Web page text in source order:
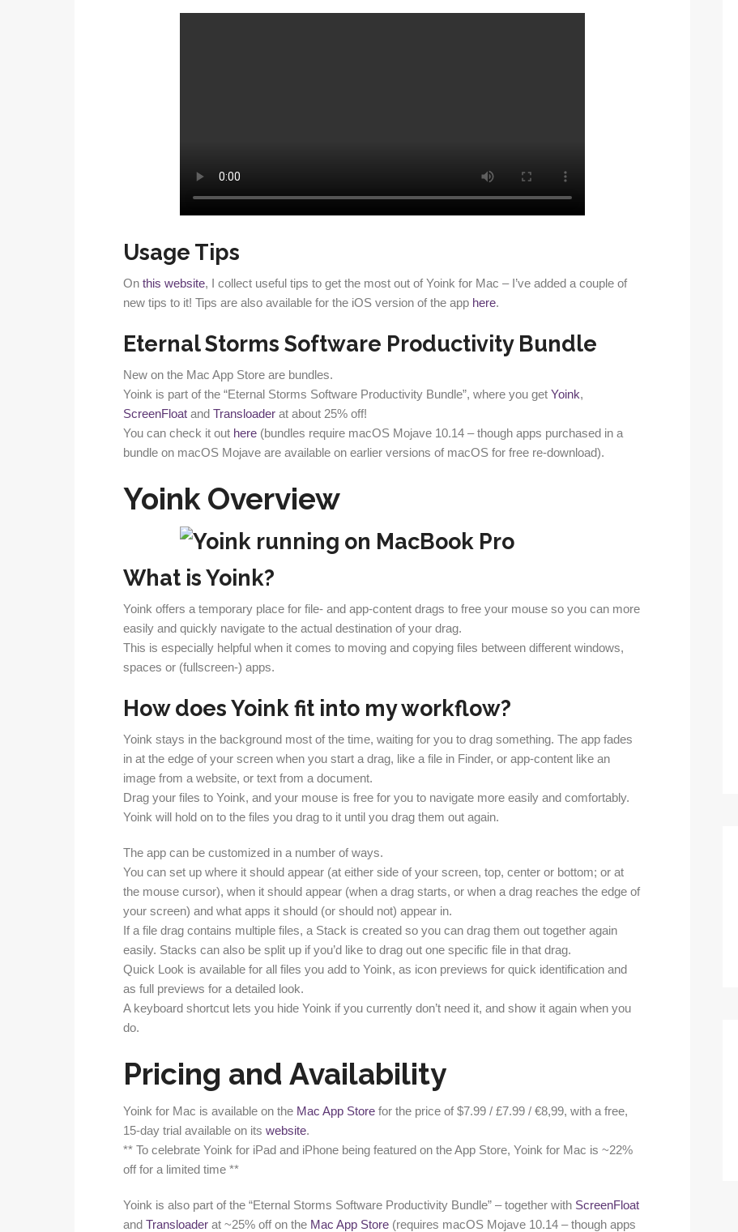
Usage Tips
On this website, I collect useful tips to get the most out of Yoink for Mac – I’ve added a couple of
new tips to it! Tips are also available for the iOS version of the app here.
Eternal Storms Software Productivity Bundle
New on the Mac App Store are bundles.
Yoink is part of the “Eternal Storms Software Productivity Bundle”, where you get Yoink,
ScreenFloat and Transloader at about 25% off!
You can check it out here (bundles require macOS Mojave 10.14 – though apps purchased in a
bundle on macOS Mojave are available on earlier versions of macOS for free re-download).
Yoink Overview
What is Yoink?
Yoink offers a temporary place for file- and app-content drags to free your mouse so you can more
easily and quickly navigate to the actual destination of your drag.
This is especially helpful when it comes to moving and copying files between different windows,
spaces or (fullscreen-) apps.
How does Yoink fit into my workflow?
Yoink stays in the background most of the time, waiting for you to drag something. The app fades
in at the edge of your screen when you start a drag, like a file in Finder, or app-content like an
image from a website, or text from a document.
Drag your files to Yoink, and your mouse is free for you to navigate more easily and comfortably.
Yoink will hold on to the files you drag to it until you drag them out again.
The app can be customized in a number of ways.
You can set up where it should appear (at either side of your screen, top, center or bottom; or at
the mouse cursor), when it should appear (when a drag starts, or when a drag reaches the edge of
your screen) and what apps it should (or should not) appear in.
If a file drag contains multiple files, a Stack is created so you can drag them out together again
easily. Stacks can also be split up if you’d like to drag out one specific file in that drag.
Quick Look is available for all files you add to Yoink, as icon previews for quick identification and
as full previews for a detailed look.
A keyboard shortcut lets you hide Yoink if you currently don’t need it, and show it again when you
do.
Pricing and Availability
Yoink for Mac is available on the Mac App Store for the price of $7.99 / £7.99 / €8,99, with a free,
15-day trial available on its website.
** To celebrate Yoink for iPad and iPhone being featured on the App Store, Yoink for Mac is ~22%
off for a limited time **
Yoink is also part of the “Eternal Storms Software Productivity Bundle” – together with ScreenFloat
and Transloader at ~25% off on the Mac App Store (requires macOS Mojave 10.14 – though apps